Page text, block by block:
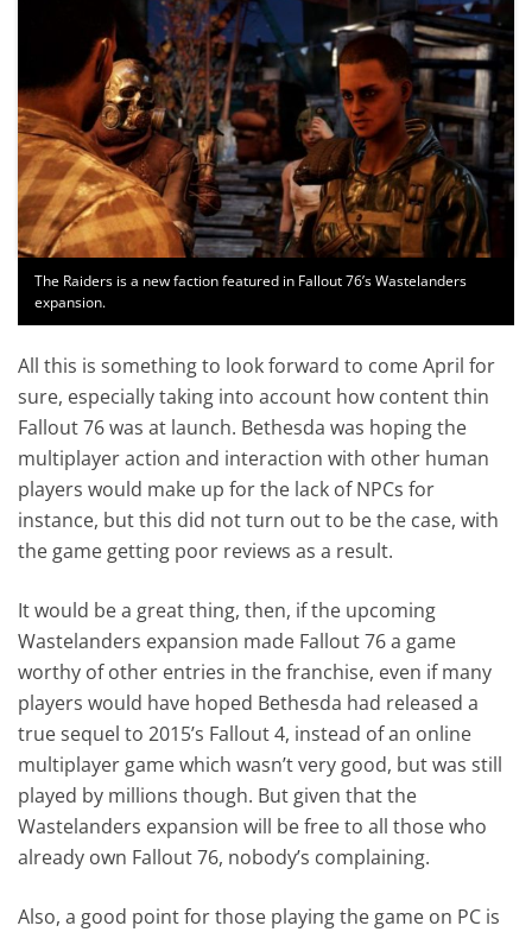
The Raiders is a new faction featured in Fallout 76’s Wastelanders
expansion.
All this is something to look forward to come April for
sure, especially taking into account how content thin
Fallout 76 was at launch. Bethesda was hoping the
multiplayer action and interaction with other human
players would make up for the lack of NPCs for
instance, but this did not turn out to be the case, with
the game getting poor reviews as a result.
It would be a great thing, then, if the upcoming
Wastelanders expansion made Fallout 76 a game
worthy of other entries in the franchise, even if many
players would have hoped Bethesda had released a
true sequel to 2015’s Fallout 4, instead of an online
multiplayer game which wasn’t very good, but was still
played by millions though. But given that the
Wastelanders expansion will be free to all those who
already own Fallout 76, nobody’s complaining.
Also, a good point for those playing the game on PC is